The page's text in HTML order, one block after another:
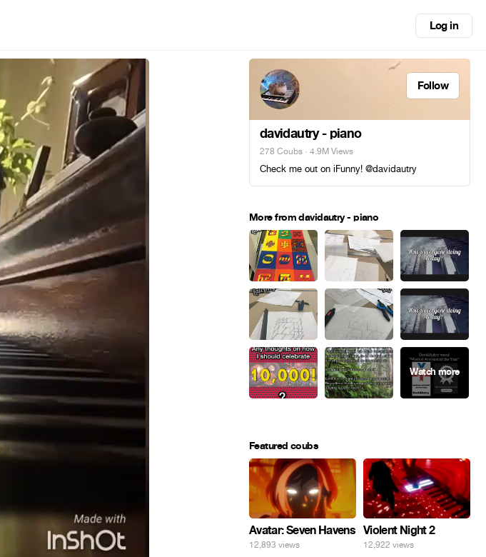
Log in
Follow
davidautry - piano
278 Coubs · 4.9M Views
Check me out on iFunny! @davidautry
More from davidautry - piano
Featured coubs
Avatar: Seven Havens
12,893 views
Violent Night 2
12,922 views